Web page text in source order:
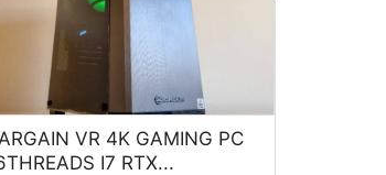
VR 4K GAMING PC
I7 RTX...